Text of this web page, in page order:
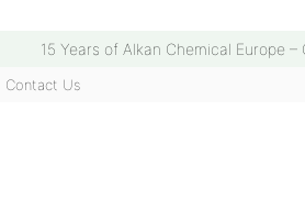
15 Years of Alkan Chemical Europe –
Contact Us